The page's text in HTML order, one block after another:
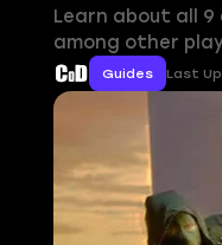
Learn about all
among other
Guides Last